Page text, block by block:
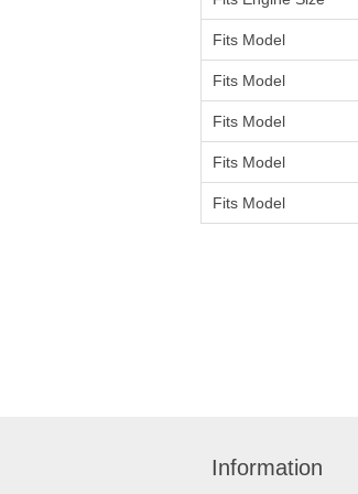
Fits Model
Fits Model
Fits Model
Fits Model
Fits Model
Information